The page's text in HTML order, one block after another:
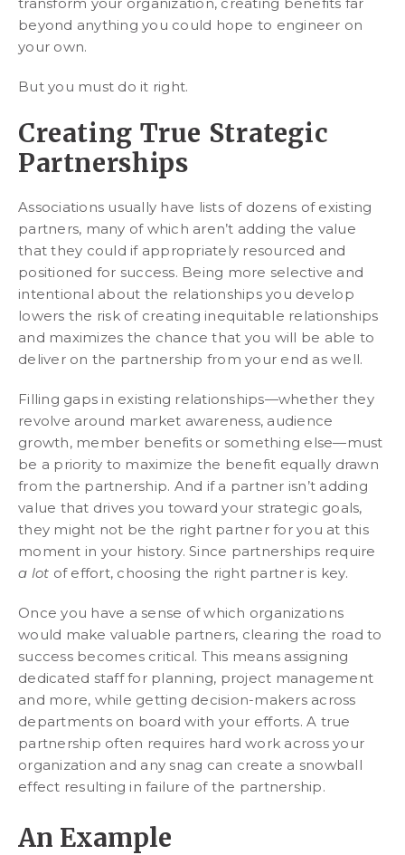
beyond anything you could hope to engineer on
your own.
But you must do it right.
Creating True Strategic
Partnerships
Associations usually have lists of dozens of existing
partners, many of which aren’t adding the value
that they could if appropriately resourced and
positioned for success. Being more selective and
intentional about the relationships you develop
lowers the risk of creating inequitable relationships
and maximizes the chance that you will be able to
deliver on the partnership from your end as well.
Filling gaps in existing relationships—whether they
revolve around market awareness, audience
growth, member benefits or something else—must
be a priority to maximize the benefit equally drawn
from the partnership. And if a partner isn’t adding
value that drives you toward your strategic goals,
they might not be the right partner for you at this
moment in your history. Since partnerships require
a lot of effort, choosing the right partner is key.
Once you have a sense of which organizations
would make valuable partners, clearing the road to
success becomes critical. This means assigning
dedicated staff for planning, project management
and more, while getting decision-makers across
departments on board with your efforts. A true
partnership often requires hard work across your
organization and any snag can create a snowball
effect resulting in failure of the partnership.
An Example